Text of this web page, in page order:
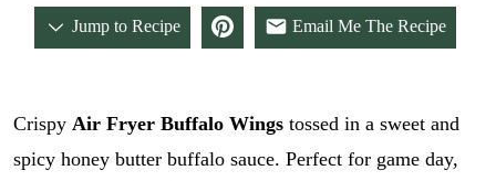
Jump to Recipe Email Me The Recipe
Crispy Air Fryer Buffalo Wingstossed in a sweet and
spicy honey butter buffalo sauce. Perfect for game day,